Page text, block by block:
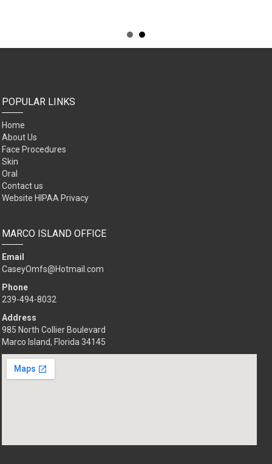
POPULAR LINKS
Home
About Us
Face Procedures
Skin
Oral
Contact us
Website HIPAA Privacy
MARCO ISLAND OFFICE
Email
CaseyOmfs@Hotmail.com
Phone
239-494-8032
Address
985 North Collier Boulevard
Marco Island, Florida 34145